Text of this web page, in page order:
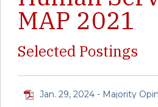
MAP 2021
Selected Postings
Jan. 29, 2024 - Majority